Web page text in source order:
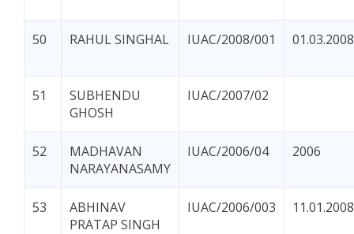
50 RAHUL SINGHAL IUAC/2008/001 01.03.2008
51
SUBHENDU
GHOSH
IUAC/2007/02
52
MADHAVAN
NARAYANASAMY
IUAC/2006/04 2006
53
ABHINAV
PRATAP SINGH
IUAC/2006/003 11.01.2008